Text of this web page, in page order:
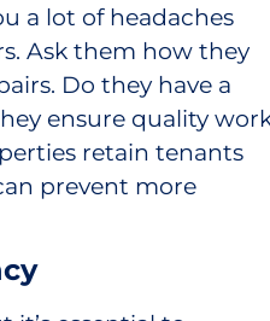
a lot of headaches
Ask them how they
Do they have a
ensure quality
retain tenants
prevent more